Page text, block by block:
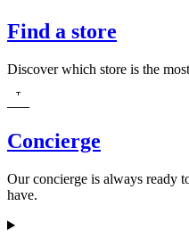
Find a store
Discover which store is the
Concierge
Our concierge is always ready
have.